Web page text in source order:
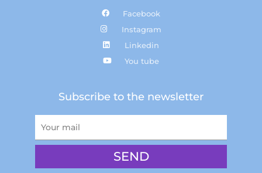
Facebook
Instagram
Linkedin
You tube
Subscribe to the newsletter